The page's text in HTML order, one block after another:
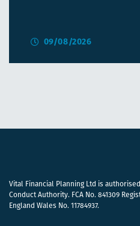
09/08/2026
Vital Financial Planning Ltd is
Conduct Authority. FCA No. 841309
England Wales No. 11784937.